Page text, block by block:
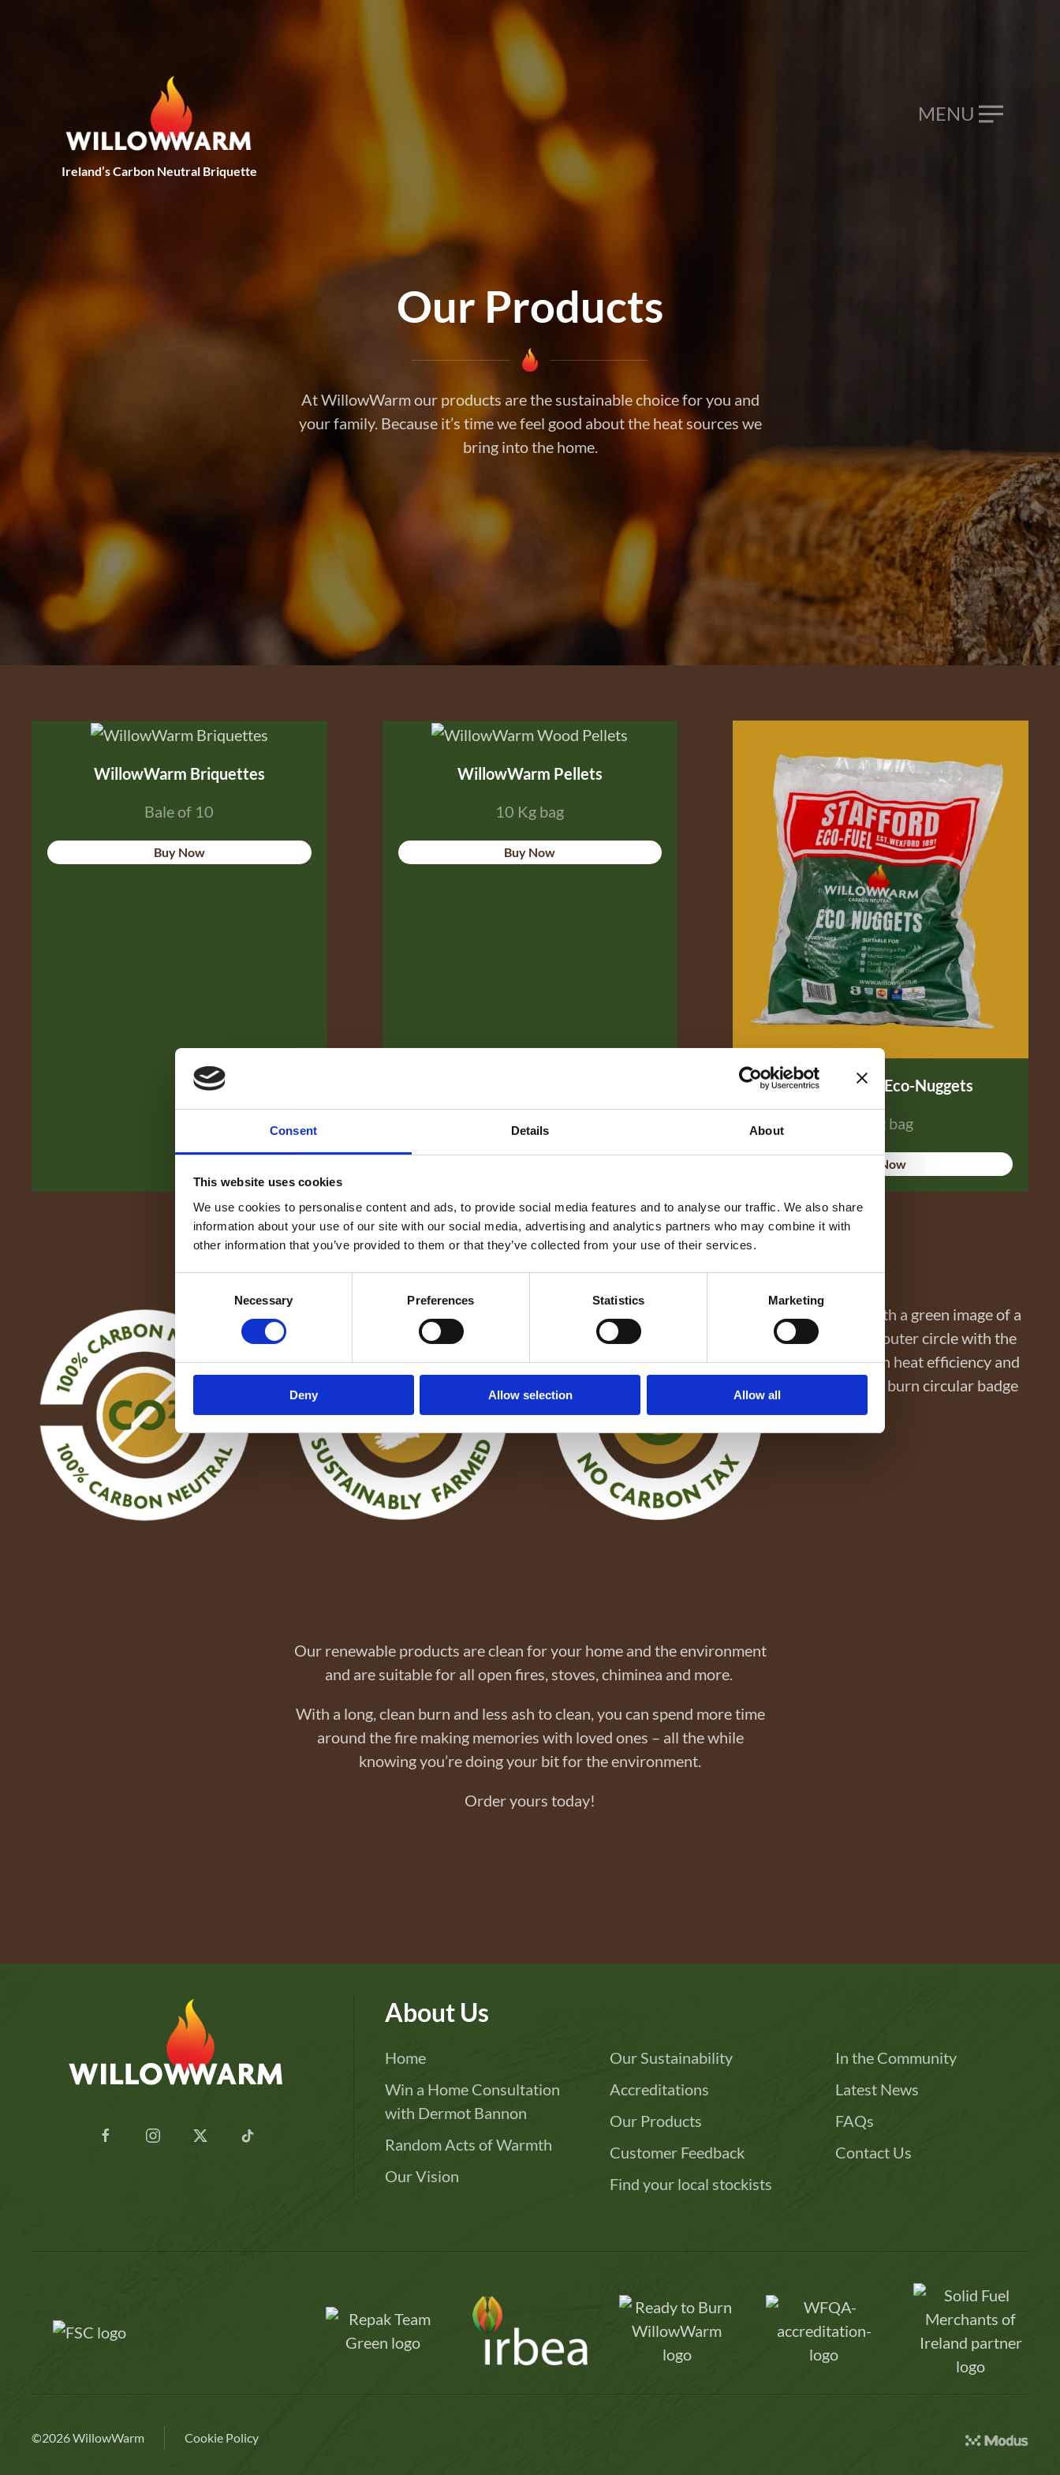
Consent Details About
This website uses cookies
We use cookies to personalise content and ads, to provide social media features and to analyse our traffic. We also share
information about your use of our site with our social media, advertising and analytics partners who may combine it with
other information that you’ve provided to them or that they’ve collected from your use of their services.
Necessary Preferences Statistics Marketing
Deny Allow selection Allow all
Ireland’s Carbon Neutral Briquette
MENU
Our Products
At WillowWarm our products are the sustainable choice for you and
your family. Because it’s time we feel good about the heat sources we
bring into the home.
WillowWarm Briquettes
Bale of 10
Buy Now
WillowWarm Pellets
10 Kg bag
Buy Now
WillowWarm Eco-Nuggets
14 kg bag
Buy Now
Our renewable products are clean for your home and the environment
and are suitable for all open fires, stoves, chiminea and more.
With a long, clean burn and less ash to clean, you can spend more time
around the fire making memories with loved ones – all the while
knowing you’re doing your bit for the environment.
Order yours today!
About Us
Home
Win a Home Consultation
with Dermot Bannon
Random Acts of Warmth
Our Vision
Our Sustainability
Accreditations
Our Products
Customer Feedback
Find your local stockists
In the Community
Latest News
FAQs
Contact Us
©2026 WillowWarm Cookie Policy